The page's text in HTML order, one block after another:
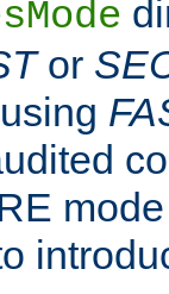
or